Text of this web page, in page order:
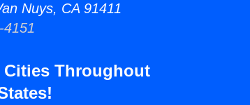
Nuys, CA 91411
Cities Throughout